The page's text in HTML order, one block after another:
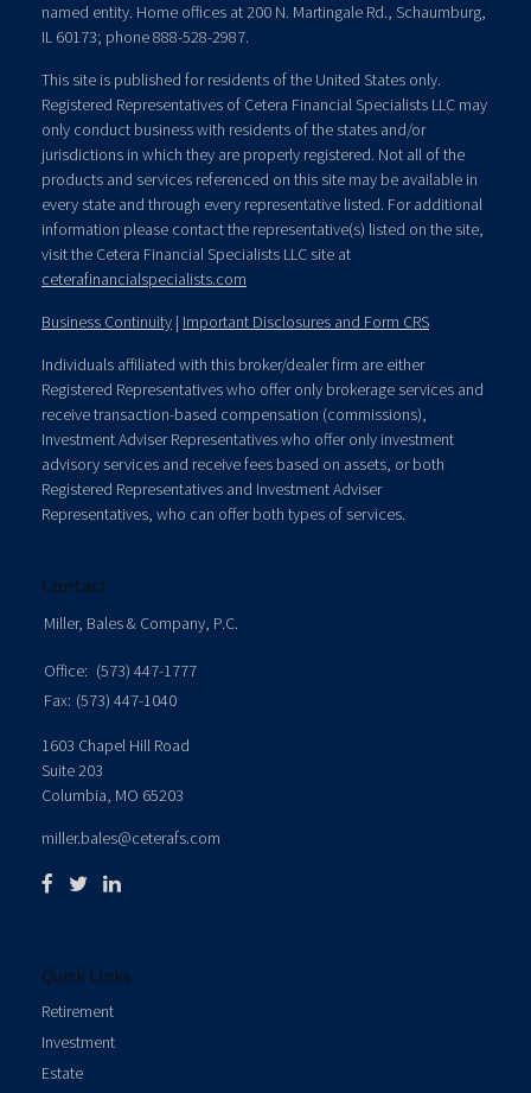
named entity. Home offices at 200 N. Martingale Rd., Schaumburg,
IL 60173; phone 888-528-2987.
This site is published for residents of the United States only.
Registered Representatives of Cetera Financial Specialists LLC may
only conduct business with residents of the states and/or
jurisdictions in which they are properly registered. Not all of the
products and services referenced on this site may be available in
every state and through every representative listed. For additional
information please contact the representative(s) listed on the site,
visit the Cetera Financial Specialists LLC site at
ceterafinancialspecialists.com
Business Continuity | Important Disclosures and Form CRS
Individuals affiliated with this broker/dealer firm are either
Registered Representatives who offer only brokerage services and
receive transaction-based compensation (commissions),
Investment Adviser Representatives who offer only investment
advisory services and receive fees based on assets, or both
Registered Representatives and Investment Adviser
Representatives, who can offer both types of services.
Contact
Miller, Bales & Company, P.C.
Office: (573) 447-1777
Fax: (573) 447-1040
1603 Chapel Hill Road
Suite 203
Columbia, MO 65203
miller.bales@ceterafs.com
Quick Links
Retirement
Investment
Estate